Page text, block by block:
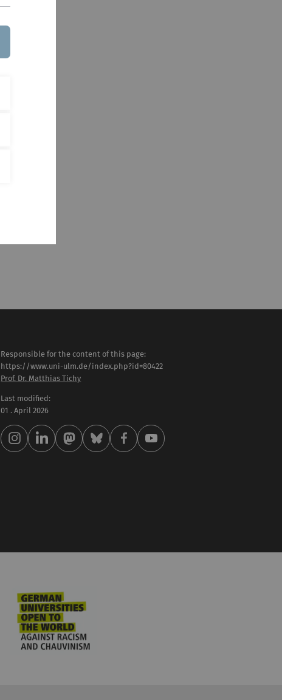
Responsible for the content of this page:
https://www.uni-ulm.de/index.php?id=80422
Prof. Dr. Matthias Tichy
Last modified:
01 . April 2026